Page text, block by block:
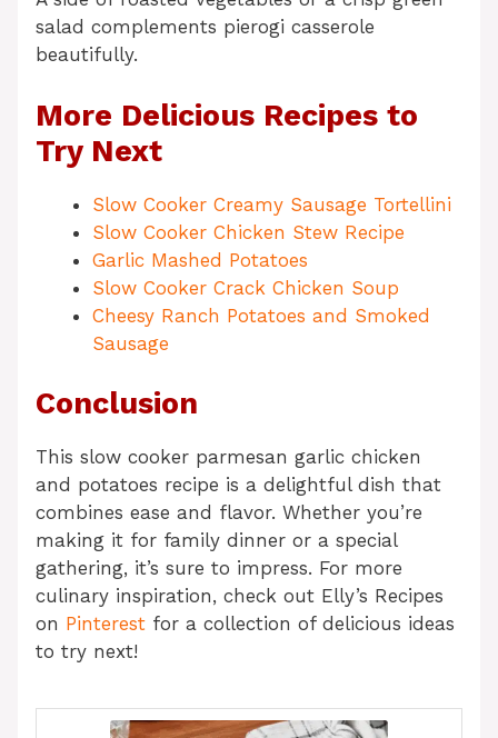
salad complements pierogi casserole
beautifully.
More Delicious Recipes to
Try Next
Slow Cooker Creamy Sausage Tortellini
Slow Cooker Chicken Stew Recipe
Garlic Mashed Potatoes
Slow Cooker Crack Chicken Soup
Cheesy Ranch Potatoes and Smoked
Sausage
Conclusion
This slow cooker parmesan garlic chicken
and potatoes recipe is a delightful dish that
combines ease and flavor. Whether you’re
making it for family dinner or a special
gathering, it’s sure to impress. For more
culinary inspiration, check out Elly’s Recipes
on Pinterest for a collection of delicious ideas
to try next!